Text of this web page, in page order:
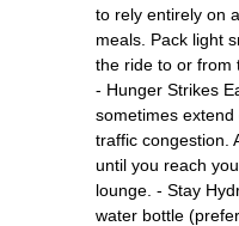
to rely entirely on
meals. Pack light
the ride to or from
- Hunger Strikes
sometimes
traffic congestion.
until you reach
lounge. - Stay
water bottle